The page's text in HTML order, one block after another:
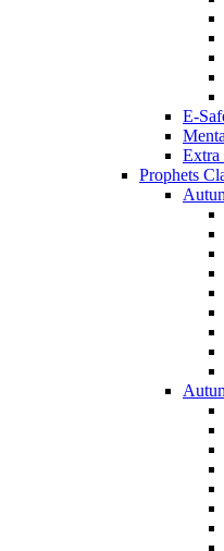
E-
Extra
Prophets